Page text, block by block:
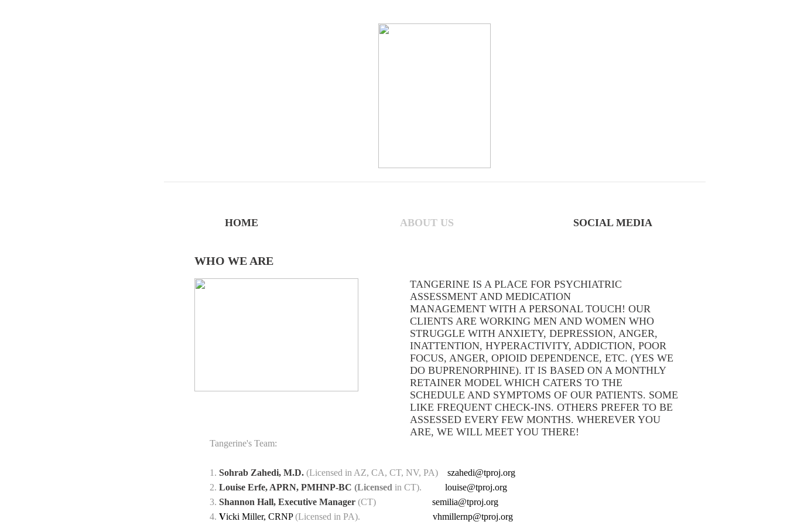
HOME ABOUT US SOCIAL MEDIA
Tangerine's Team:
1. Sohrab Zahedi, M.D.(Licensed in AZ, CA, CT, NV, PA) szahedi@tproj.org
2. Louise Erfe, APRN, PMHNP-BC (Licensed in CT). louise@tproj.org
3. Shannon Hall, Executive Manager(CT) semilia@tproj.org
4. Vicki Miller, CRNP(Licensed in PA). vhmillernp@tproj.org
TANGERINE IS A PLACE FOR PSYCHIATRIC
ASSESSMENT AND MEDICATION
MANAGEMENT WITH A PERSONAL TOUCH! OUR
CLIENTS ARE WORKING MEN AND WOMEN WHO
STRUGGLE WITH ANXIETY, DEPRESSION, ANGER,
INATTENTION, HYPERACTIVITY, ADDICTION, POOR
FOCUS, ANGER, OPIOID DEPENDENCE, ETC. (YES WE
DO BUPRENORPHINE). IT IS BASED ON A MONTHLY
RETAINER MODEL WHICH CATERS TO THE
SCHEDULE AND SYMPTOMS OF OUR PATIENTS. SOME
LIKE FREQUENT CHECK-INS. OTHERS PREFER TO BE
ASSESSED EVERY FEW MONTHS. WHEREVER YOU
ARE, WE WILL MEET YOU THERE!
WHO WE ARE